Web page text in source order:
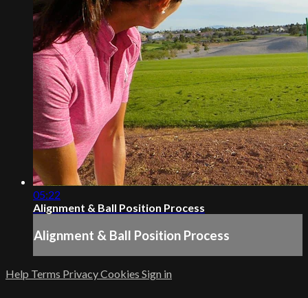
05:22
Alignment & Ball Position Process
Alignment & Ball Position Process
Help Terms PrivacyCookies Sign in